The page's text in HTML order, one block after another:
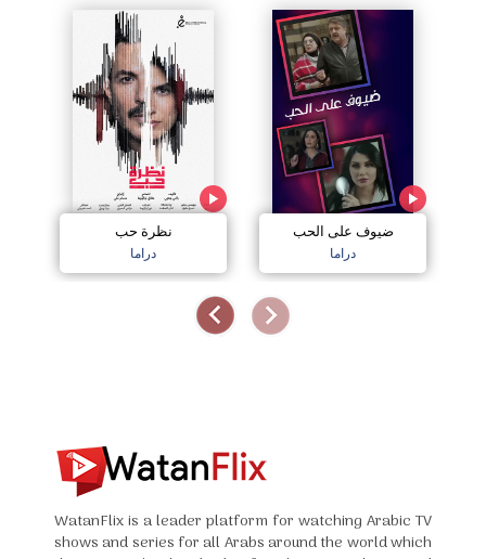
نظرة حب
دراما
ضيوف على الحب
دراما
WatanFlix is a leader platform for watching Arabic TV
shows and series for all Arabs around the world which